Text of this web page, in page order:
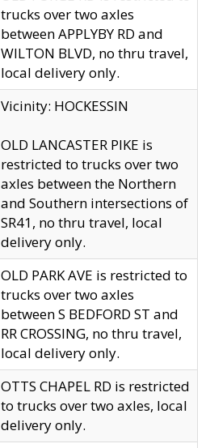
trucks over two axles
between APPLYBY RD and
WILTON BLVD, no thru travel,
local delivery only.
Vicinity: HOCKESSIN
OLD LANCASTER PIKE is
restricted to trucks over two
axles between the Northern
and Southern intersections of
SR41, no thru travel, local
delivery only.
OLD PARK AVE is restricted to
trucks over two axles
between S BEDFORD ST and
RR CROSSING, no thru travel,
local delivery only.
OTTS CHAPEL RD is restricted
to trucks over two axles, local
delivery only.